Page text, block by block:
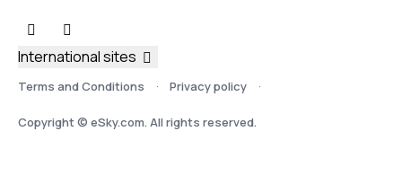
Terms and Conditions Privacy policy
Copyright © eSky.com. All rights reserved.
International sites